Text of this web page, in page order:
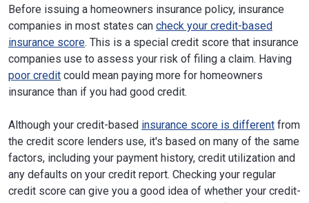
Before issuing a homeowners insurance policy, insurance
companies in most states can check your credit-based
insurance score. This is a special credit score that insurance
companies use to assess your risk of filing a claim. Having
poor credit could mean paying more for homeowners
insurance than if you had good credit.
Although your credit-based insurance score is different from
the credit score lenders use, it's based on many of the same
factors, including your payment history, credit utilization and
any defaults on your credit report. Checking your regular
credit score can give you a good idea of whether your credit-